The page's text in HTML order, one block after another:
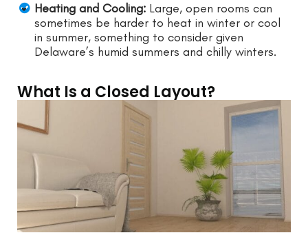
Heating and Cooling: Large, open rooms can
sometimes be harder to heat in winter or cool
in summer, something to consider given
Delaware’s humid summers and chilly winters.
What Is a Closed Layout?